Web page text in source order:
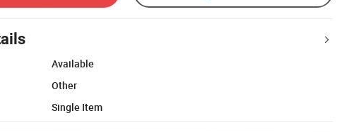
Available
Other
Single Item